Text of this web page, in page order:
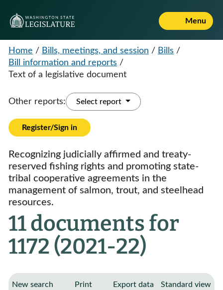
Menu
Home / Bills, meetings, and session / Bills /
Bill information and reports /
Text of a legislative document
Other reports: Select report
Register/Sign in
Recognizing judicially affirmed and treaty-
reserved fishing rights and promoting state-
tribal cooperative agreements in the
management of salmon, trout, and steelhead
resources.
11 documents for
1172 (2021-22)
New search Print Export data Standard view